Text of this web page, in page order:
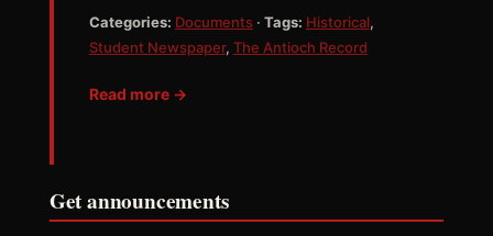
Categories: Documents· Tags: Historical,
Student Newspaper, The Antioch Record
Read more →
Get announcements